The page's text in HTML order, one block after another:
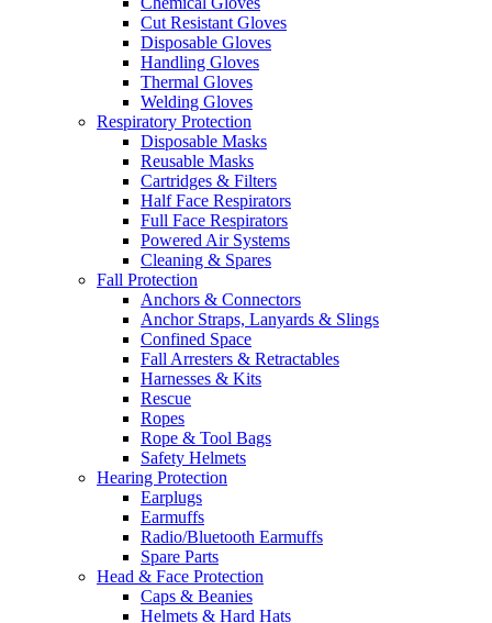
Cut Resistant Gloves
Disposable Gloves
Handling Gloves
Thermal Gloves
Welding Gloves
Respiratory Protection
Disposable Masks
Reusable Masks
Cartridges & Filters
Half Face Respirators
Full Face Respirators
Powered Air Systems
Cleaning & Spares
Fall Protection
Anchors & Connectors
Anchor Straps, Lanyards & Slings
Confined Space
Fall Arresters & Retractables
Harnesses & Kits
Rescue
Ropes
Rope & Tool Bags
Safety Helmets
Hearing Protection
Earplugs
Earmuffs
Radio/Bluetooth Earmuffs
Spare Parts
Head & Face Protection
Caps & Beanies
Helmets & Hard Hats